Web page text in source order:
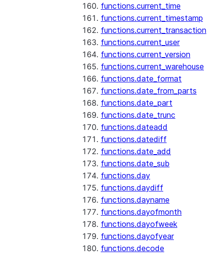
functions.current_time
functions.current_timestamp
functions.current_transaction
functions.current_user
functions.current_version
functions.current_warehouse
functions.date_format
functions.date_from_parts
functions.date_part
functions.date_trunc
functions.dateadd
functions.datediff
functions.date_add
functions.date_sub
functions.day
functions.daydiff
functions.dayname
functions.dayofmonth
functions.dayofweek
functions.dayofyear
functions.decode